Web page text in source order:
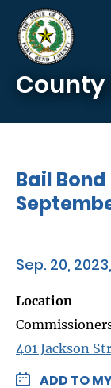
Skip to main
Bail
Sep. 20,
Location
401 Jackson
ADD TO